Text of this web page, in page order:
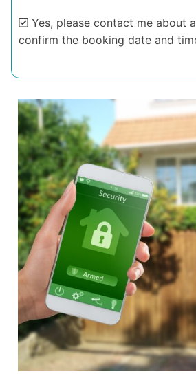
Yes, please contact me about
confirm the booking date and